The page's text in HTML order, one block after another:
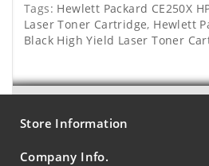
Tags: Hewlett Packard CE250X
Laser Toner Cartridge, Hewlett
Black High Yield Laser Toner
Store Information
Company Info.